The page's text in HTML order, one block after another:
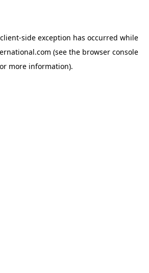
client-side exception has occurred while
(see the browser console
more information).